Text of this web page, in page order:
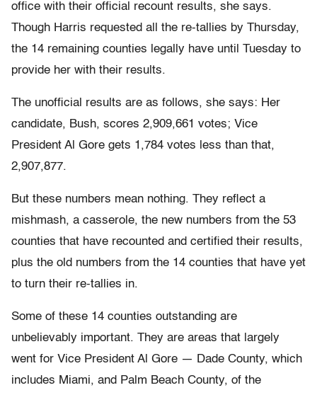
office with their official recount results, she says.
Though Harris requested all the re-tallies by Thursday,
the 14 remaining counties legally have until Tuesday to
provide her with their results.
The unofficial results are as follows, she says: Her
candidate, Bush, scores 2,909,661 votes; Vice
President Al Gore gets 1,784 votes less than that,
2,907,877.
But these numbers mean nothing. They reflect a
mishmash, a casserole, the new numbers from the 53
counties that have recounted and certified their results,
plus the old numbers from the 14 counties that have yet
to turn their re-tallies in.
Some of these 14 counties outstanding are
unbelievably important. They are areas that largely
went for Vice President Al Gore — Dade County, which
includes Miami, and Palm Beach County, of the